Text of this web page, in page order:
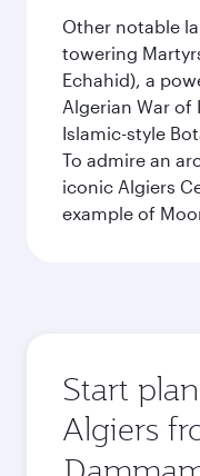
Other notable
towering
Echahid), a
Algerian War of
Islamic-style
To admire an
iconic Algiers
example of
Start
Algiers
Origin